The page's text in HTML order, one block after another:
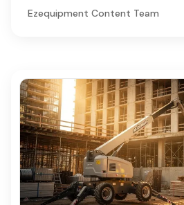
Ezequipment Content Team